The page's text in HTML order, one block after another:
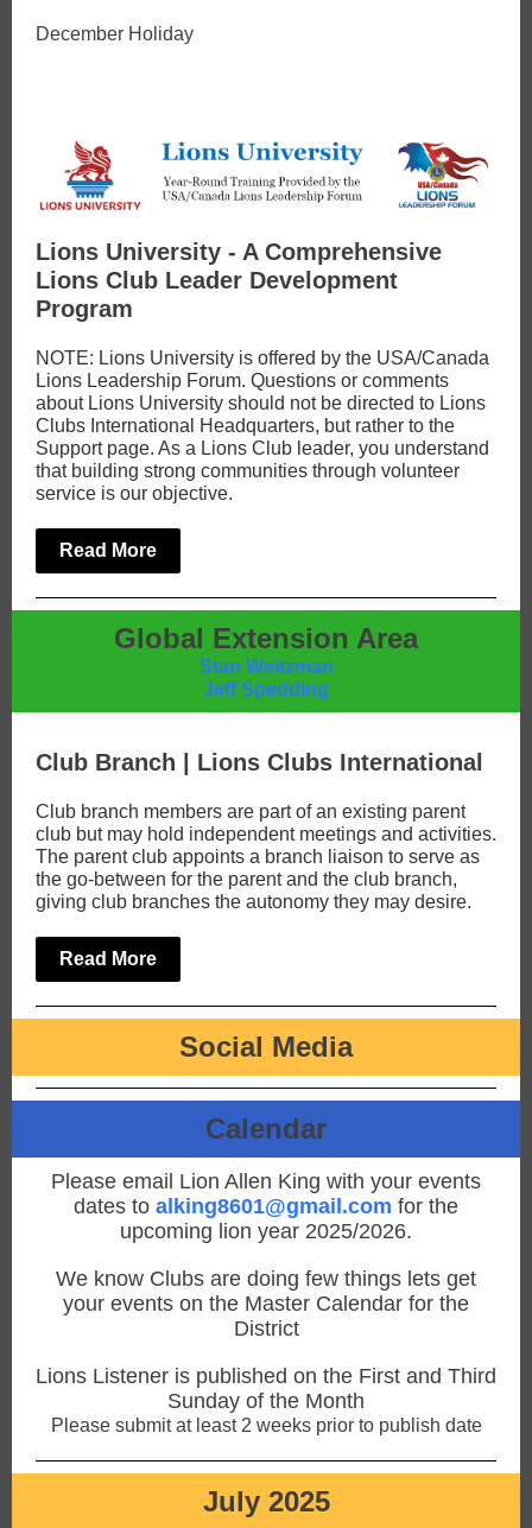
December Holiday
Lions University - A Comprehensive
Lions Club Leader Development
Program
NOTE: Lions University is offered by the USA/Canada
Lions Leadership Forum. Questions or comments
about Lions University should not be directed to Lions
Clubs International Headquarters, but rather to the
Support page. As a Lions Club leader, you understand
that building strong communities through volunteer
service is our objective.
Read More
Global Extension Area
Stan Weitzman
Jeff Spedding
Club Branch | Lions Clubs International
Club branch members are part of an existing parent
club but may hold independent meetings and activities.
The parent club appoints a branch liaison to serve as
the go-between for the parent and the club branch,
giving club branches the autonomy they may desire.
Read More
Social Media
Calendar
Please email Lion Allen King with your events
dates to alking8601@gmail.com for the
upcoming lion year 2025/2026.
We know Clubs are doing few things lets get
your events on the Master Calendar for the
District
Lions Listener is published on the First and Third
Sunday of the Month
Please submit at least 2 weeks prior to publish date
July 2025